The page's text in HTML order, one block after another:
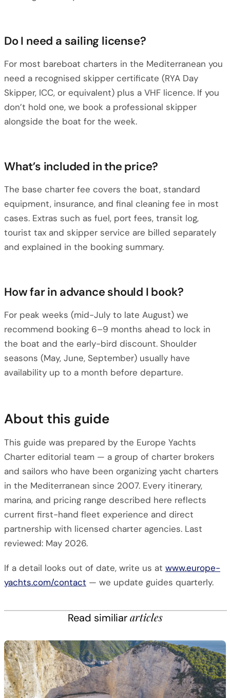
Do I need a sailing license?
For most bareboat charters in the Mediterranean you
need a recognised skipper certificate (RYA Day
Skipper, ICC, or equivalent) plus a VHF licence. If you
don’t hold one, we book a professional skipper
alongside the boat for the week.
What’s included in the price?
The base charter fee covers the boat, standard
equipment, insurance, and final cleaning fee in most
cases. Extras such as fuel, port fees, transit log,
tourist tax and skipper service are billed separately
and explained in the booking summary.
How far in advance should I book?
For peak weeks (mid-July to late August) we
recommend booking 6–9 months ahead to lock in
the boat and the early-bird discount. Shoulder
seasons (May, June, September) usually have
availability up to a month before departure.
About this guide
This guide was prepared by the Europe Yachts
Charter editorial team — a group of charter brokers
and sailors who have been organizing yacht charters
in the Mediterranean since 2007. Every itinerary,
marina, and pricing range described here reflects
current first-hand fleet experience and direct
partnership with licensed charter agencies. Last
reviewed: May 2026.
If a detail looks out of date, write us at www.europe-
yachts.com/contact — we update guides quarterly.
Read similiararticles